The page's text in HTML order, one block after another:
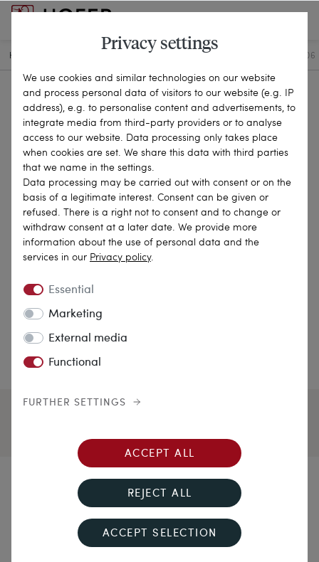
HOME BRACELETS & BANGLES 25-0506
Turning Night into Day
Precious Antique Bracelet With Diamonds &
Sapphires In Platinum On Gold, Circa 1920
Privacy settings
We use cookies and similar technologies on our website
and process personal data of visitors to our website (e.g. IP
address), e.g. to personalise content and advertisements, to
integrate media from third-party providers or to analyse
access to our website. Data processing only takes place
when cookies are set. We share this data with third parties
that we name in the settings.
Data processing may be carried out with consent or on the
basis of a legitimate interest. Consent can be given or
refused. There is a right not to consent and to change or
withdraw consent at a later date. We provide more
information about the use of personal data and the
services in our Privacy policy.
Essential
Marketing
External media
Functional
FURTHER SETTINGS
ACCEPT ALL
REJECT ALL
ACCEPT SELECTION